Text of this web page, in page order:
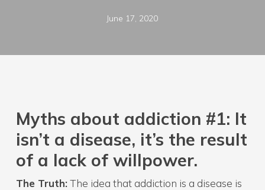
June 17, 2020
Myths about addiction #1: It
isn’t a disease, it’s the result
of a lack of willpower.
The Truth:The idea that addiction is a disease is